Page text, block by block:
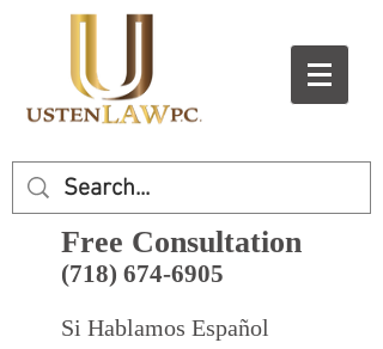
Free Consultation
(718) 674-6905
Si Hablamos Español